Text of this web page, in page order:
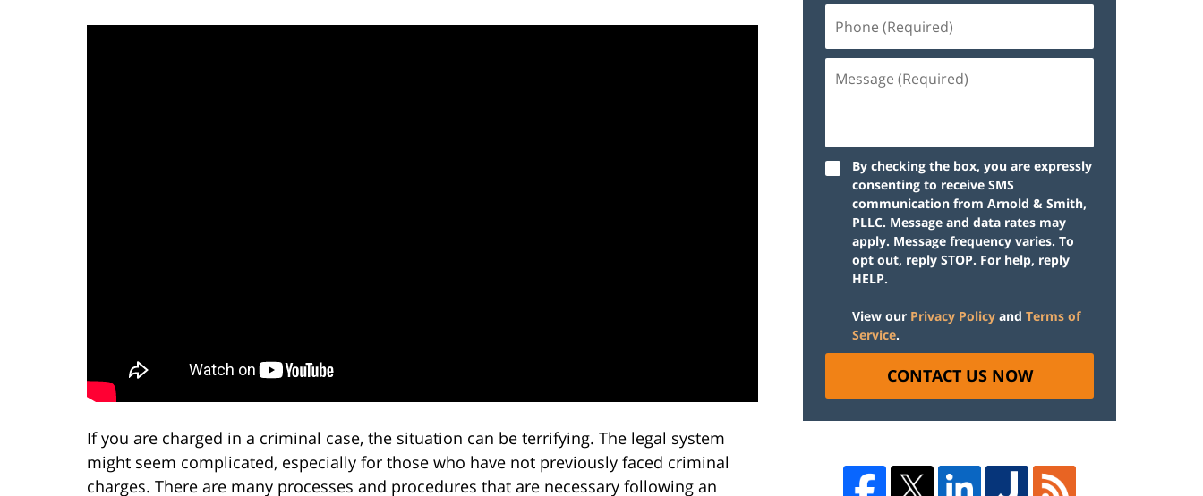
If you are charged in a criminal case, the situation can be terrifying. The legal system
might seem complicated, especially for those who have not previously faced criminal
charges. There are many processes and procedures that are necessary following an
By checking the box, you are expressly
consenting to receive SMS
communication from Arnold & Smith,
PLLC. Message and data rates may
apply. Message frequency varies. To
opt out, reply STOP. For help, reply
HELP.
View our Privacy Policy and Terms of
Service.
CONTACT US NOW